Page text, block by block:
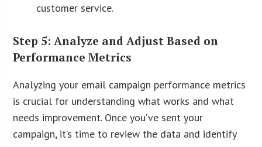
customer service.
Step 5: Analyze and Adjust Based on
Performance Metrics
Analyzing your email campaign performance metrics
is crucial for understanding what works and what
needs improvement. Once you’ve sent your
campaign, it’s time to review the data and identify